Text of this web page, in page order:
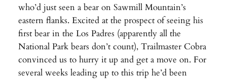
who’d just seen a bear on Sawmill Mountain’s
eastern flanks. Excited at the prospect of seeing his
first bear in the Los Padres (apparently all the
National Park bears don’t count), Trailmaster Cobra
convinced us to hurry it up and get a move on. For
several weeks leading up to this trip he’d been